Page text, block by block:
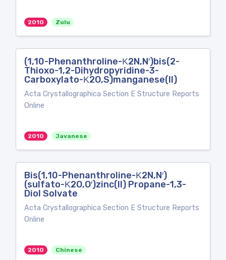
2010 Zulu
(1,10-Phenanthroline-Κ2N,N′)bis(2-
Thioxo-1,2-Dihydropyridine-3-
Carboxylato-Κ2O,S)manganese(II)
Acta Crystallographica Section E Structure Reports
Online
2010 Javanese
Bis(1,10-Phenanthroline-Κ2N,N′)
(sulfato-Κ2O,O′)zinc(II) Propane-1,3-
Diol Solvate
Acta Crystallographica Section E Structure Reports
Online
2010 Chinese